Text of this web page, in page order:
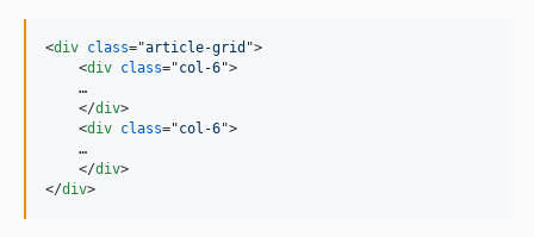
<div class="article-grid ">
<div class="col-6">
    …
</div>
<div class="col-6">
    …
</div>
</div>